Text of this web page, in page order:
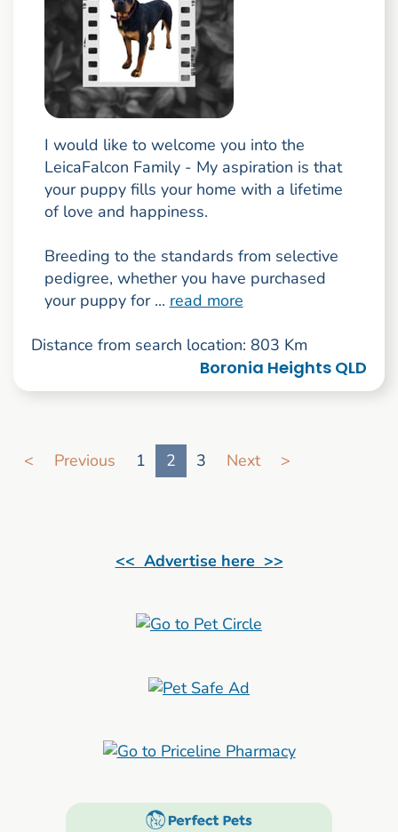
I would like to welcome you into the
LeicaFalcon Family - My aspiration is that
your puppy fills your home with a lifetime
of love and happiness.
Breeding to the standards from selective
pedigree, whether you have purchased
your puppy for ... read more
Distance from search location: 803 Km
Boronia Heights QLD
<
Previous 1 2 3 Next >
<< Advertise here >>